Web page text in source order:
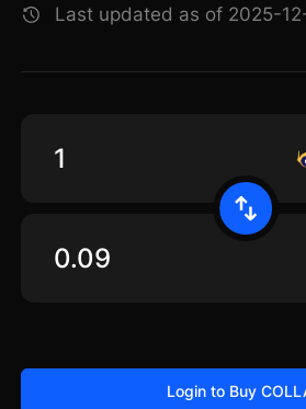
Last updated as of 2025-
Login to Buy